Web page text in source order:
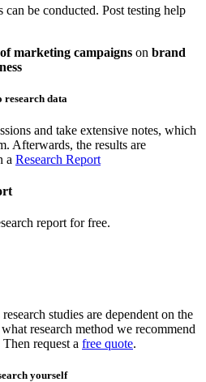
can be conducted. Post testing help
marketing campaigns on brand
research data
and take extensive notes, which
Afterwards, the results are
a Research Report
report for free.
studies are dependent on the
research method we recommend
request a free quote.
yourself